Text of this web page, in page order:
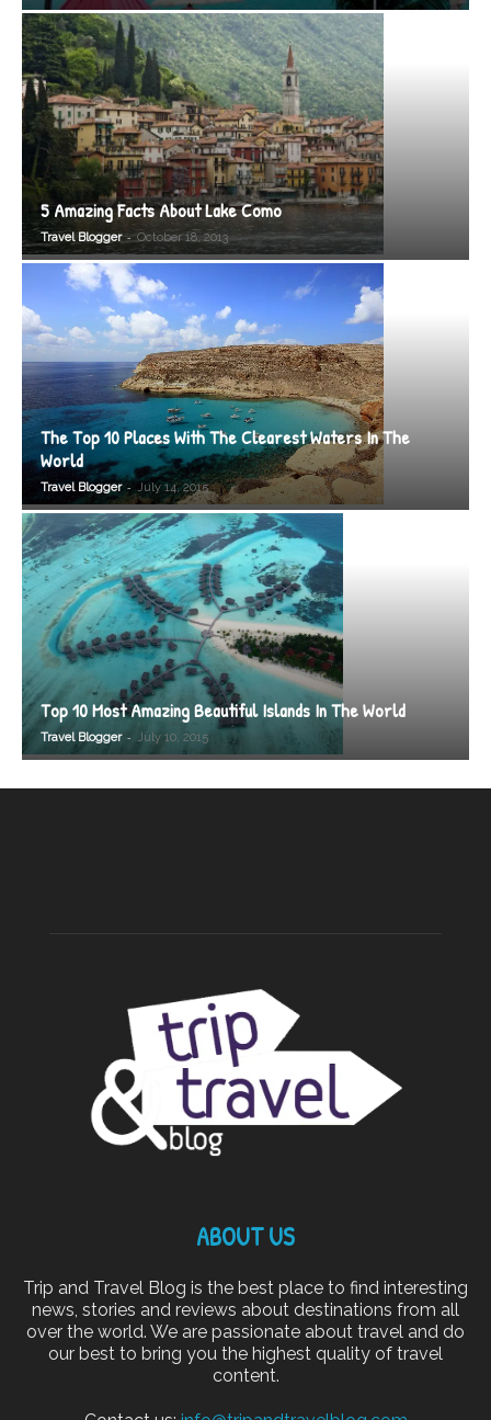
5 Amazing Facts About Lake Como
Travel Blogger - October 18, 2013
The Top 10 Places With The Clearest Waters In The
World
Travel Blogger - July 14, 2015
Top 10 Most Amazing Beautiful Islands In The World
Travel Blogger - July 10, 2015
ABOUT US
Trip and Travel Blog is the best place to find interesting
news, stories and reviews about destinations from all
over the world. We are passionate about travel and do
our best to bring you the highest quality of travel
content.